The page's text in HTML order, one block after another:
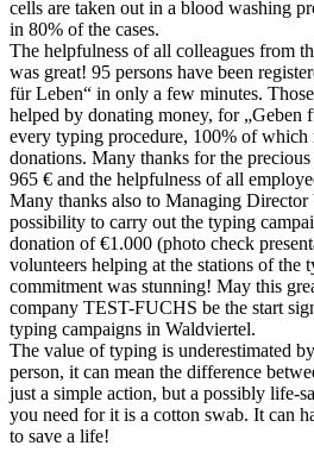
cells are taken out in a blood washing
in 80% of the cases.
The helpfulness of all colleagues from
was great! 95 persons have been
für Leben“ in only a few minutes.
helped by donating money, for „Geben
every typing procedure, 100% of which
donations. Many thanks for the
965 € and the helpfulness of all
Many thanks also to Managing
possibility to carry out the typing
donation of €1.000 (photo check
volunteers helping at the stations of the
commitment was stunning! May this
company TEST-FUCHS be the start
typing campaigns in Waldviertel.
The value of typing is underestimated
person, it can mean the difference
just a simple action, but a possibly life-
you need for it is a cotton swab. It can
to save a life!